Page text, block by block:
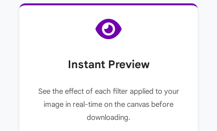
Instant Preview
See the effect of each filter applied to your
image in real-time on the canvas before
downloading.